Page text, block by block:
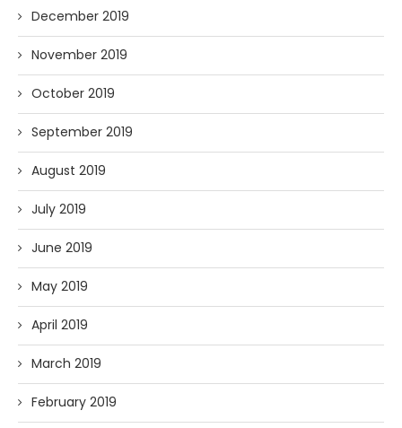
December 2019
November 2019
October 2019
September 2019
August 2019
July 2019
June 2019
May 2019
April 2019
March 2019
February 2019